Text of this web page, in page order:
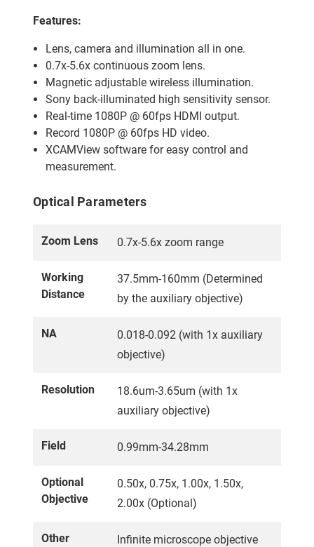
Features:
Lens, camera and illumination all in one.
0.7x-5.6x continuous zoom lens.
Magnetic adjustable wireless illumination.
Sony back-illuminated high sensitivity sensor.
Real-time 1080P @ 60fps HDMI output.
Record 1080P @ 60fps HD video.
XCAMView software for easy control and
measurement.
Optical Parameters
Zoom Lens 0.7x-5.6x zoom range
Working
Distance
37.5mm-160mm (Determined
by the auxiliary objective)
NA
0.018-0.092 (with 1x auxiliary
objective)
Resolution
18.6um-3.65um (with 1x
auxiliary objective)
Field 0.99mm-34.28mm
Optional
Objective
0.50x, 0.75x, 1.00x, 1.50x,
2.00x (Optional)
Other
Infinite microscope objective